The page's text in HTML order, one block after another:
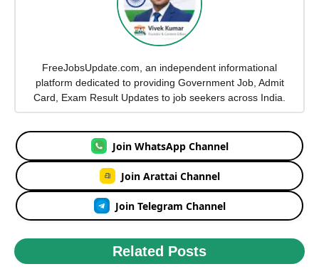
FreeJobsUpdate.com, an independent informational
platform dedicated to providing Government Job, Admit
Card, Exam Result Updates to job seekers across India.
Join WhatsApp Channel
Join Arattai Channel
Join Telegram Channel
Related Posts